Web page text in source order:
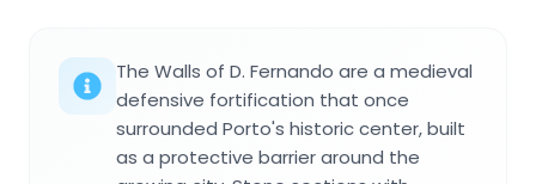
The Walls of D. Fernando are a medieval
defensive fortification that once
surrounded Porto's historic center, built
as a protective barrier around the